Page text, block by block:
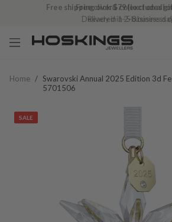
Free click & collect on all
Ready in 1–5 business
Home / Swarovski Annual 2025 Edition 3d
5701506
SALE